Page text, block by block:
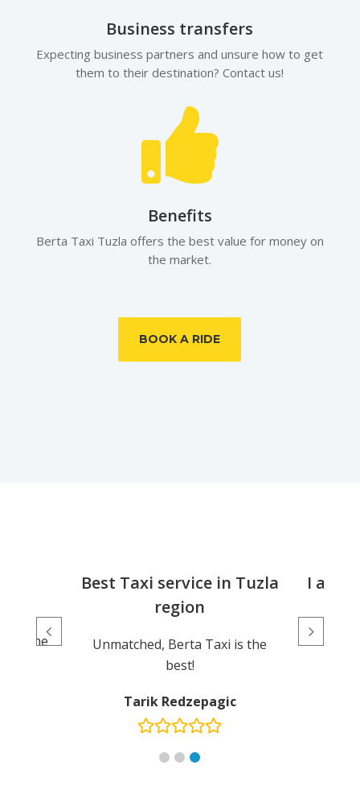
Business transfers
Expecting business partners and unsure how to get
them to their destination? Contact us!

Benefits
Berta Taxi Tuzla offers the best value for money on
the market.
BOOK A RIDE
the
Best Taxi service in Tuzla
region
Unmatched, Berta Taxi is the
best!
Tarik Redzepagic
I am